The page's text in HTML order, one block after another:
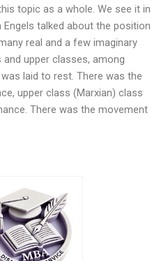
topic as a whole. We see it in
Engels talked about the position
real and a few imaginary
upper classes, among
laid to rest. There was the
upper class (Marxian) class
There was the movement